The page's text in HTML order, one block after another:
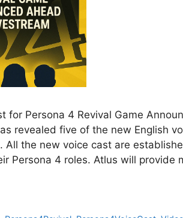
for Persona 4 Revival Game
revealed five of the new English
All the new voice cast are
Persona 4 roles. Atlus will provide